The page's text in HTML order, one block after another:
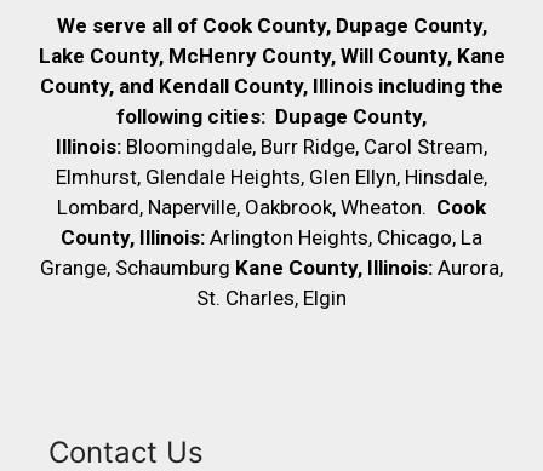
We serve all of Cook County, Dupage County,
Lake County, McHenry County, Will County, Kane
County, and Kendall County, Illinois including the
following cities: Dupage County,
Illinois: Bloomingdale, Burr Ridge, Carol Stream,
Elmhurst, Glendale Heights, Glen Ellyn, Hinsdale,
Lombard, Naperville, Oakbrook, Wheaton. Cook
County, Illinois: Arlington Heights, Chicago, La
Grange, Schaumburg Kane County, Illinois: Aurora,
St. Charles, Elgin
Contact Us